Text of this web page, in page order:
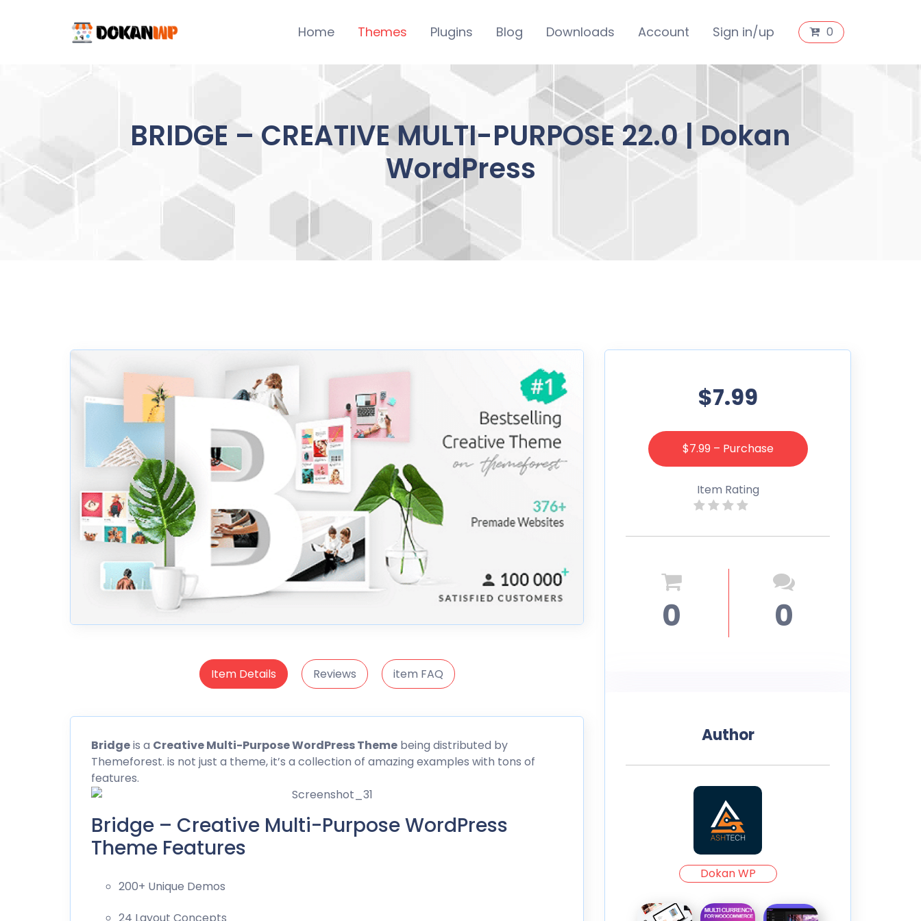
Home Themes Plugins Blog Downloads Account Sign in/up 0
BRIDGE – CREATIVE MULTI-PURPOSE 22.0 | Dokan
WordPress
Item Details Reviews item FAQ
Bridgeis a Creative Multi-Purpose WordPress Theme being distributed by
Themeforest. is not just a theme, it’s a collection of amazing examples with tons of
features.
Bridge – Creative Multi-Purpose WordPress
Theme Features
200+ Unique Demos
24 Layout Concepts
$7.99
$7.99 – Purchase
Item Rating
0 0
Author
Dokan WP